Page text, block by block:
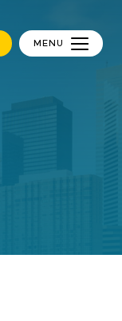
MENU